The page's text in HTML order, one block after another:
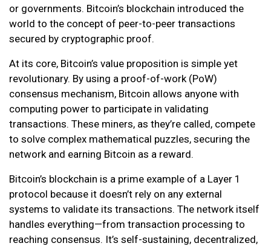
or governments. Bitcoin’s blockchain introduced the
world to the concept of peer-to-peer transactions
secured by cryptographic proof.
At its core, Bitcoin’s value proposition is simple yet
revolutionary. By using a proof-of-work (PoW)
consensus mechanism, Bitcoin allows anyone with
computing power to participate in validating
transactions. These miners, as they’re called, compete
to solve complex mathematical puzzles, securing the
network and earning Bitcoin as a reward.
Bitcoin’s blockchain is a prime example of a Layer 1
protocol because it doesn’t rely on any external
systems to validate its transactions. The network itself
handles everything—from transaction processing to
reaching consensus. It’s self-sustaining, decentralized,